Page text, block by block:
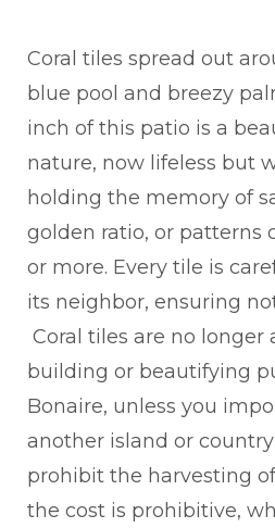
Coral tiles spread out
blue pool and breezy
inch of this patio is a
nature, now lifeless but
holding the memory of
golden ratio, or patterns
or more. Every tile is
its neighbor, ensuring
Coral tiles are no longer
building or beautifying
Bonaire, unless you
another island or
prohibit the harvesting
the cost is prohibitive,